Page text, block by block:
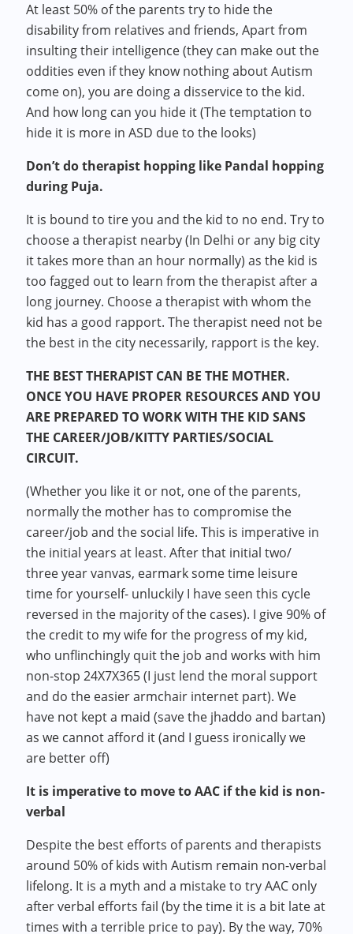
At least 50% of the parents try to hide the
disability from relatives and friends, Apart from
insulting their intelligence (they can make out the
oddities even if they know nothing about Autism
come on), you are doing a disservice to the kid.
And how long can you hide it (The temptation to
hide it is more in ASD due to the looks)
Don’t do therapist hopping like Pandal hopping
during Puja.
It is bound to tire you and the kid to no end. Try to
choose a therapist nearby (In Delhi or any big city
it takes more than an hour normally) as the kid is
too fagged out to learn from the therapist after a
long journey. Choose a therapist with whom the
kid has a good rapport. The therapist need not be
the best in the city necessarily, rapport is the key.
THE BEST THERAPIST CAN BE THE MOTHER.
ONCE YOU HAVE PROPER RESOURCES AND YOU
ARE PREPARED TO WORK WITH THE KID SANS
THE CAREER/JOB/KITTY PARTIES/SOCIAL
CIRCUIT.
(Whether you like it or not, one of the parents,
normally the mother has to compromise the
career/job and the social life. This is imperative in
the initial years at least. After that initial two/
three year vanvas, earmark some time leisure
time for yourself- unluckily I have seen this cycle
reversed in the majority of the cases). I give 90% of
the credit to my wife for the progress of my kid,
who unflinchingly quit the job and works with him
non-stop 24X7X365 (I just lend the moral support
and do the easier armchair internet part). We
have not kept a maid (save the jhaddo and bartan)
as we cannot afford it (and I guess ironically we
are better off)
It is imperative to move to AAC if the kid is non-
verbal
Despite the best efforts of parents and therapists
around 50% of kids with Autism remain non-verbal
lifelong. It is a myth and a mistake to try AAC only
after verbal efforts fail (by the time it is a bit late at
times with a terrible price to pay). By the way, 70%